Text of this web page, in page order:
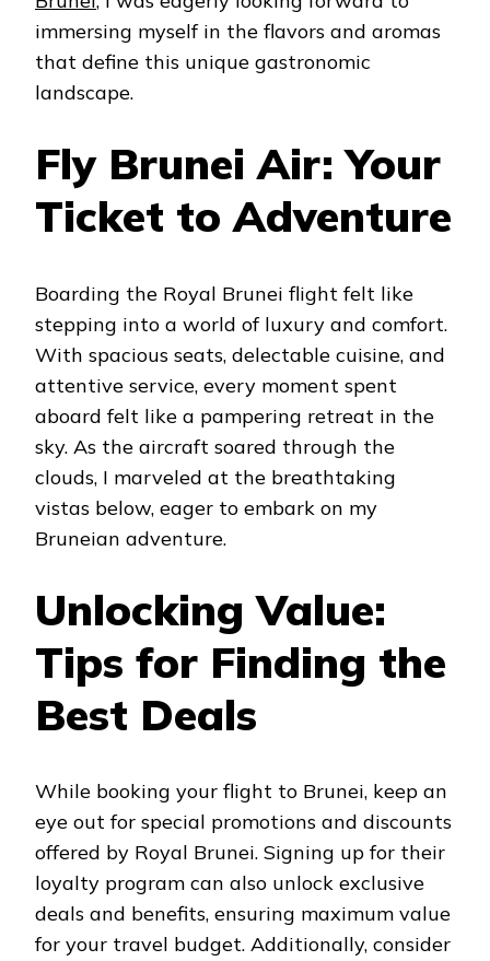
immersing myself in the flavors and aromas
that define this unique gastronomic
landscape.
Fly Brunei Air: Your
Ticket to Adventure
Boarding the Royal Brunei flight felt like
stepping into a world of luxury and comfort.
With spacious seats, delectable cuisine, and
attentive service, every moment spent
aboard felt like a pampering retreat in the
sky. As the aircraft soared through the
clouds, I marveled at the breathtaking
vistas below, eager to embark on my
Bruneian adventure.
Unlocking Value:
Tips for Finding the
Best Deals
While booking your flight to Brunei, keep an
eye out for special promotions and discounts
offered by Royal Brunei. Signing up for their
loyalty program can also unlock exclusive
deals and benefits, ensuring maximum value
for your travel budget. Additionally, consider